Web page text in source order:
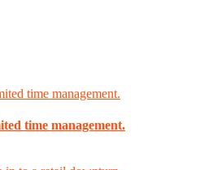
time management.